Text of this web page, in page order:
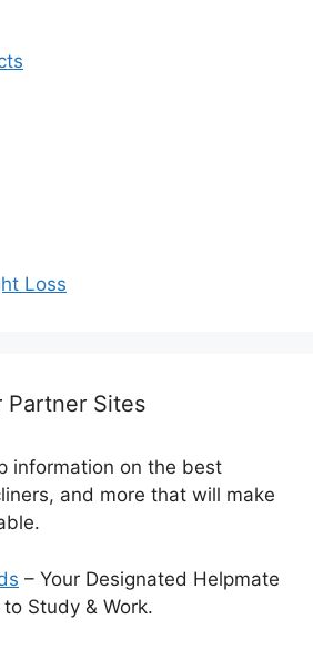
Loss
Partner Sites
information on the best
and more that will make
– Your Designated Helpmate
Study & Work.